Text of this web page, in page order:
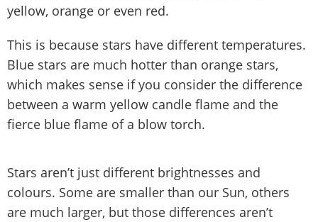
yellow, orange or even red.
This is because stars have different temperatures.
Blue stars are much hotter than orange stars,
which makes sense if you consider the difference
between a warm yellow candle flame and the
fierce blue flame of a blow torch.
Stars aren’t just different brightnesses and
colours. Some are smaller than our Sun, others
are much larger, but those differences aren’t